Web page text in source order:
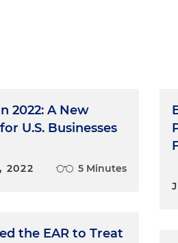
2022: A New
U.S. Businesses
2022 5 Minutes
the EAR to Treat